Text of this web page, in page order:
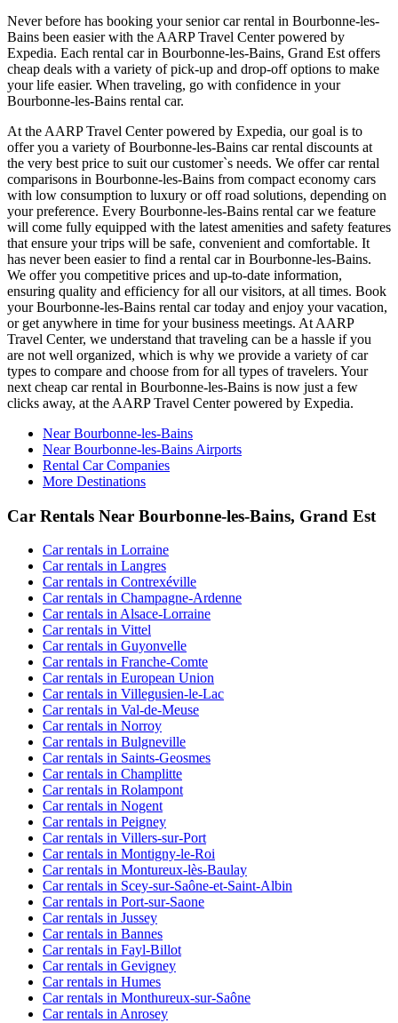
Never before has booking your senior car rental in Bourbonne-les-
Bains been easier with the AARP Travel Center powered by
Expedia. Each rental car in Bourbonne-les-Bains, Grand Est offers
cheap deals with a variety of pick-up and drop-off options to make
your life easier. When traveling, go with confidence in your
Bourbonne-les-Bains rental car.
At the AARP Travel Center powered by Expedia, our goal is to
offer you a variety of Bourbonne-les-Bains car rental discounts at
the very best price to suit our customer`s needs. We offer car rental
comparisons in Bourbonne-les-Bains from compact economy cars
with low consumption to luxury or off road solutions, depending on
your preference. Every Bourbonne-les-Bains rental car we feature
will come fully equipped with the latest amenities and safety features
that ensure your trips will be safe, convenient and comfortable. It
has never been easier to find a rental car in Bourbonne-les-Bains.
We offer you competitive prices and up-to-date information,
ensuring quality and efficiency for all our visitors, at all times. Book
your Bourbonne-les-Bains rental car today and enjoy your vacation,
or get anywhere in time for your business meetings. At AARP
Travel Center, we understand that traveling can be a hassle if you
are not well organized, which is why we provide a variety of car
types to compare and choose from for all types of travelers. Your
next cheap car rental in Bourbonne-les-Bains is now just a few
clicks away, at the AARP Travel Center powered by Expedia.
Near Bourbonne-les-Bains
Near Bourbonne-les-Bains Airports
Rental Car Companies
More Destinations
Car Rentals Near Bourbonne-les-Bains, Grand Est
Car rentals in Lorraine
Car rentals in Langres
Car rentals in Contrexéville
Car rentals in Champagne-Ardenne
Car rentals in Alsace-Lorraine
Car rentals in Vittel
Car rentals in Guyonvelle
Car rentals in Franche-Comte
Car rentals in European Union
Car rentals in Villegusien-le-Lac
Car rentals in Val-de-Meuse
Car rentals in Norroy
Car rentals in Bulgneville
Car rentals in Saints-Geosmes
Car rentals in Champlitte
Car rentals in Rolampont
Car rentals in Nogent
Car rentals in Peigney
Car rentals in Villers-sur-Port
Car rentals in Montigny-le-Roi
Car rentals in Montureux-lès-Baulay
Car rentals in Scey-sur-Saône-et-Saint-Albin
Car rentals in Port-sur-Saone
Car rentals in Jussey
Car rentals in Bannes
Car rentals in Fayl-Billot
Car rentals in Gevigney
Car rentals in Humes
Car rentals in Monthureux-sur-Saône
Car rentals in Anrosey